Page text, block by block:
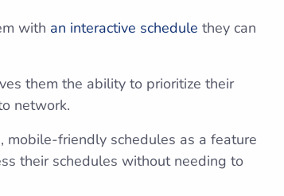
with an interactive schedule they can
them the ability to prioritize their
network.
friendly schedules as a feature
their schedules without needing to